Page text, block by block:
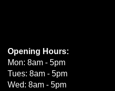
Opening Hours:
Mon: 8am - 5pm
Tues: 8am - 5pm
Wed: 8am - 5pm